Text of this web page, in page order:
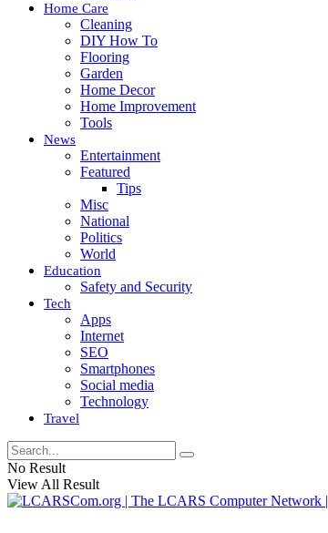
Home Care
Cleaning
DIY How To
Flooring
Garden
Home Decor
Home Improvement
Tools
News
Entertainment
Featured
Tips
Misc
National
Politics
World
Education
Safety and Security
Tech
Apps
Internet
SEO
Smartphones
Social media
Technology
Travel
No Result
View All Result